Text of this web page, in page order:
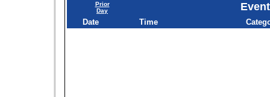
Prior
Day
Date Time